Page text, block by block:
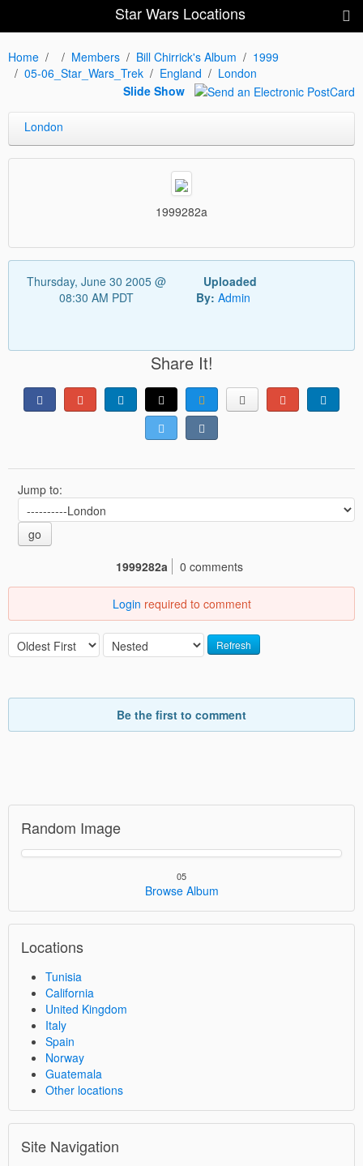
Star Wars Locations
Home Members Bill Chirrick's Album
1999
05-06_Star_Wars_Trek
England
London
Slide Show
London
1999282a
Thursday, June 30 2005 @
08:30 AM PDT
Uploaded
By: Admin
Share It!
Jump to:
go
1999282a
0 comments
Login required to comment
Refresh
Be the first to comment
Random Image
05
Browse Album
Locations
Tunisia
California
United Kingdom
Italy
Spain
Norway
Guatemala
Other locations
Site Navigation